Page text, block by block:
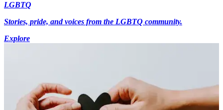
LGBTQ
Stories, pride, and voices from the LGBTQ community.
Explore